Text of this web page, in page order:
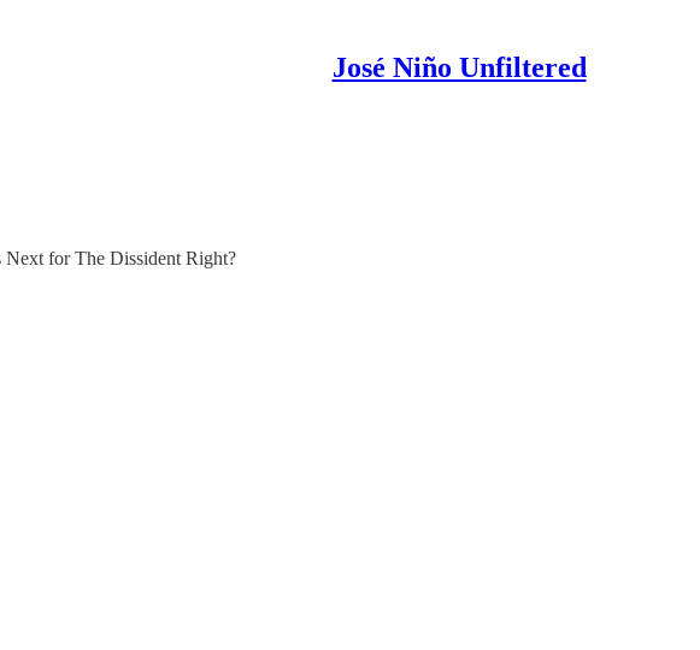
José Niño Unfiltered
for The Dissident Right?